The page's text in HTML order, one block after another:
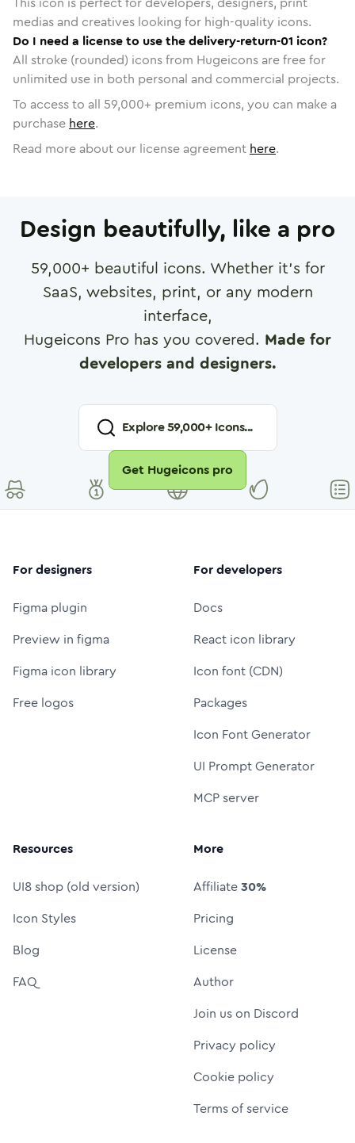
medias and creatives looking for high-quality icons.
Do I need a license to use the delivery-return-01 icon?
All stroke (rounded) icons from Hugeicons are free for
unlimited use in both personal and commercial projects.
To access to all 59,000+ premium icons, you can make a
purchase here.
Read more about our license agreement here.
Design beautifully, like a pro
59,000+ beautiful icons. Whether it's for
SaaS, websites, print, or any modern
interface,
Hugeicons Pro has you covered. Made for
developers and designers.
Explore59,000+ Icons...
Get Hugeicons pro
For designers
Figma plugin
Preview in figma
Figma icon library
Free logos
For developers
Docs
React icon library
Icon font (CDN)
Packages
Icon Font Generator
UI Prompt Generator
MCP server
Resources
UI8 shop (old version)
Icon Styles
Blog
FAQ
More
Affiliate30%
Pricing
License
Author
Join us on Discord
Privacy policy
Cookie policy
Terms of service